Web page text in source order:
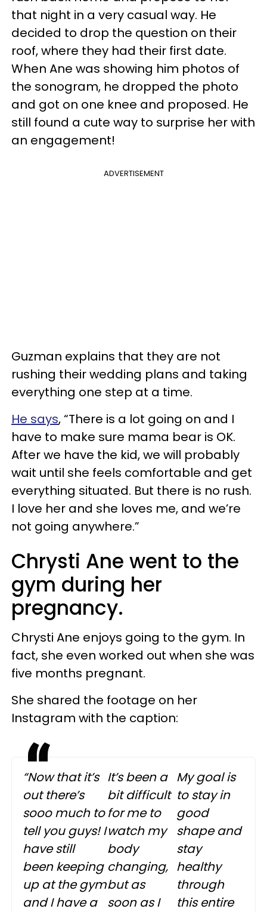
that night in a very casual way. He
decided to drop the question on their
roof, where they had their first date.
When Ane was showing him photos of
the sonogram, he dropped the photo
and got on one knee and proposed. He
still found a cute way to surprise her with
an engagement!
ADVERTISEMENT
Guzman explains that they are not
rushing their wedding plans and taking
everything one step at a time.
He says, “There is a lot going on and I
have to make sure mama bear is OK.
After we have the kid, we will probably
wait until she feels comfortable and get
everything situated. But there is no rush.
I love her and she loves me, and we’re
not going anywhere.”
Chrysti Ane went to the
gym during her
pregnancy.
Chrysti Ane enjoys going to the gym. In
fact, she even worked out when she was
five months pregnant.
She shared the footage on her
Instagram with the caption:
“Now that it’s
out there’s
sooo much to
tell you guys! I
have still
been keeping
up at the gym
and I have a
It’s been a
bit difficult
for me to
watch my
body
changing,
but as
soon as I
My goal is
to stay in
good
shape and
stay
healthy
through
this entire